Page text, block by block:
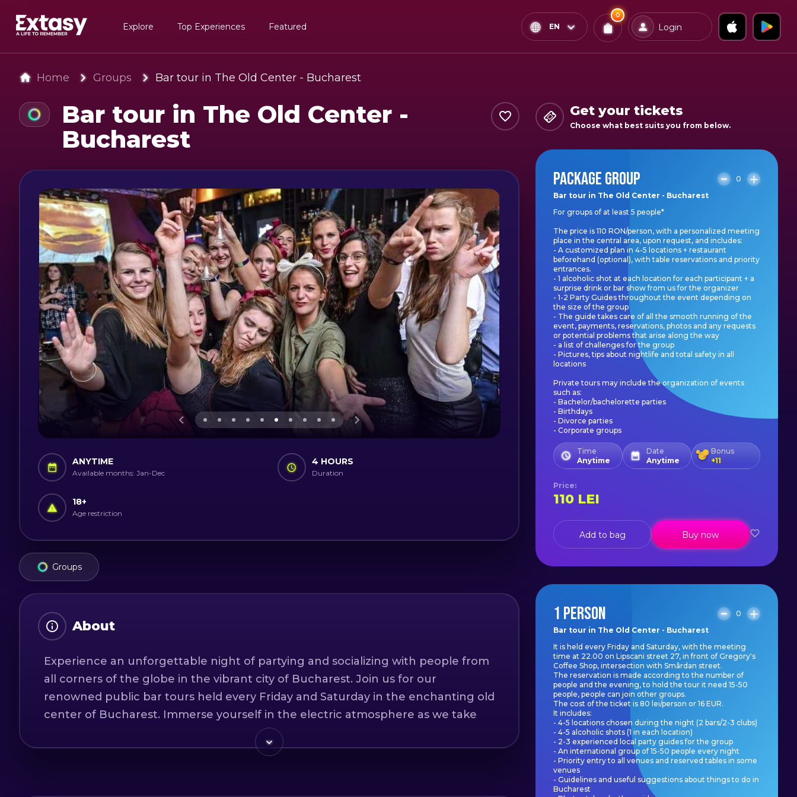
Explore Top Experiences Featured EN
0
You
in
your
x0
Tickets
Confirm & Pay
Login
Home Groups Bar tour in The Old Center - Bucharest
Bar tour in The Old Center -
Bucharest
ANYTIME
Available months: Jan-Dec
4 HOURS
Duration
18+
Age restriction
Groups
About
Experience an unforgettable night of partying and socializing with people from
all corners of the globe in the vibrant city of Bucharest. Join us for our
renowned public bar tours held every Friday and Saturday in the enchanting old
center of Bucharest. Immerse yourself in the electric atmosphere as we take
you on an extraordinary journey through the city's most exciting nightlife
destinations.
Get your tickets
Choose what best suits you from below.
PACKAGE GROUP
0
Bar tour in The Old Center - Bucharest
For groups of at least 5 people*
The price is 110 RON/person, with a personalized meeting
place in the central area, upon request, and includes:
- A customized plan in 4-5 locations + restaurant
beforehand (optional), with table reservations and priority
entrances.
- 1 alcoholic shot at each location for each participant + a
surprise drink or bar show from us for the organizer
- 1-2 Party Guides throughout the event depending on
the size of the group
- The guide takes care of all the smooth running of the
event, payments, reservations, photos and any requests
or potential problems that arise along the way
- a list of challenges for the group
- Pictures, tips about nightlife and total safety in all
locations
Private tours may include the organization of events
such as:
- Bachelor/bachelorette parties
- Birthdays
- Divorce parties
- Corporate groups
Time
Anytime
Date
Anytime
Bonus
+11
Price:
110 LEI
Add to bag Buy now
1 PERSON
0
Bar tour in The Old Center - Bucharest
It is held every Friday and Saturday, with the meeting
time at 22.00 on Lipscani street 27, in front of Gregory's
Coffee Shop, intersection with Smârdan street.
The reservation is made according to the number of
people and the evening, to hold the tour it need 15-50
people, people can join other groups.
The cost of the ticket is 80 lei/person or 16 EUR.
It includes:
- 4-5 locations chosen during the night (2 bars/2-3 clubs)
- 4-5 alcoholic shots (1 in each location)
- 2-3 experienced local party guides for the group
- An international group of 15-50 people every night
- Priority entry to all venues and reserved tables in some
venues
- Guidelines and useful suggestions about things to do in
Bucharest